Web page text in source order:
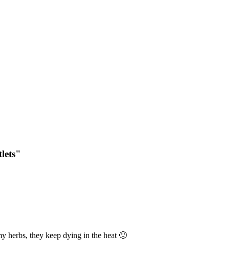
herbs, they keep dying in the heat 🙁